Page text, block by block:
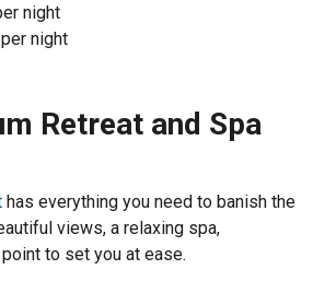
night
night
Retreat and Spa
has everything you need to banish the
views, a relaxing spa,
to set you at ease.